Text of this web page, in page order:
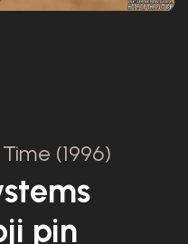
(1996)
pin